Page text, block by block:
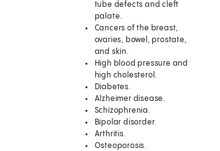
tube defects and cleft
palate.
Cancers of the breast,
ovaries, bowel, prostate,
and skin.
High blood pressure and
high cholesterol.
Diabetes.
Alzheimer disease.
Schizophrenia.
Bipolar disorder.
Arthritis.
Osteoporosis.